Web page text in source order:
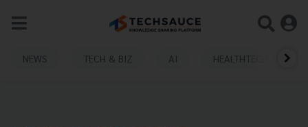
NEWS TECH & BIZ AI HEALTHTECH